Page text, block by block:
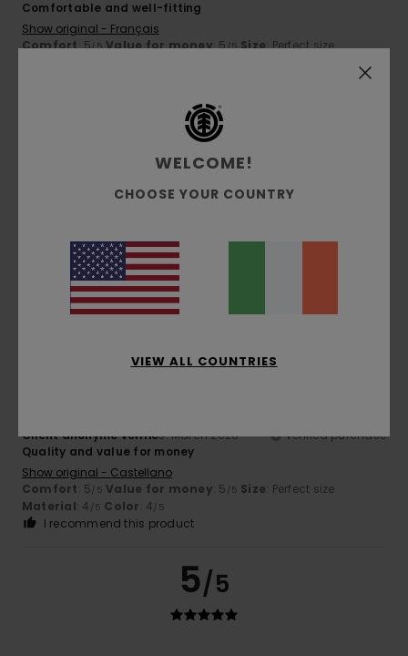
Comfortable and well-fitting
Show original - Français
Comfort: 5/5 Value for money: 5/5 Size: Perfect size
5/5
Well-fitted and comfortable
Show original - Français
Comfort: 5/5 Size
I recommend this product
5/5
Client anonyme vérifié3. March 2026
Verified purchase
Quality and value for money
Show original - Castellano
Comfort: 5 /5 Value for money: 5 /5 Size: Perfect size
Material: 4 /5 Color: 4 /5
I recommend this product
5/5
WELCOME!
CHOOSE YOUR COUNTRY
VIEW ALL COUNTRIES